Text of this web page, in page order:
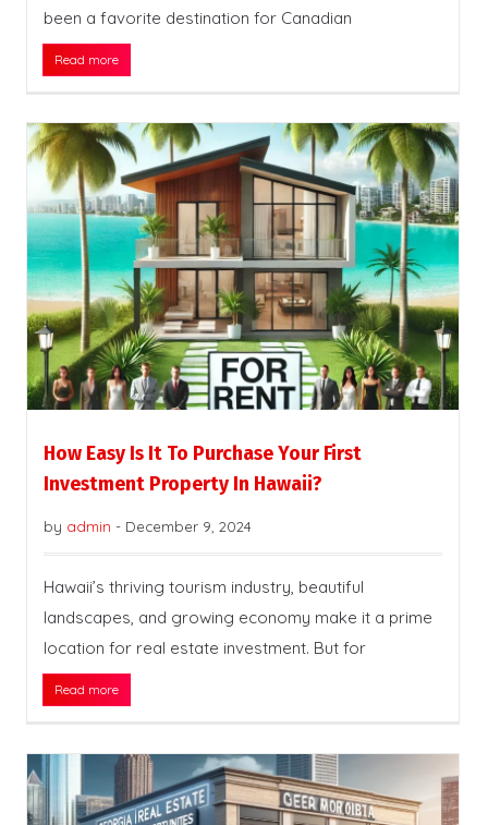
been a favorite destination for Canadian
Read more
How Easy Is It To Purchase Your First
Investment Property In Hawaii?
by admin - December 9, 2024
Hawaii’s thriving tourism industry, beautiful
landscapes, and growing economy make it a prime
location for real estate investment. But for
Read more